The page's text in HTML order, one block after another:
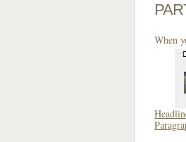
When